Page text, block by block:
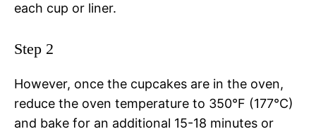
each cup or liner.
Step 2
However, once the cupcakes are in the oven,
reduce the oven temperature to 350°F (177°C)
and bake for an additional 15-18 minutes or